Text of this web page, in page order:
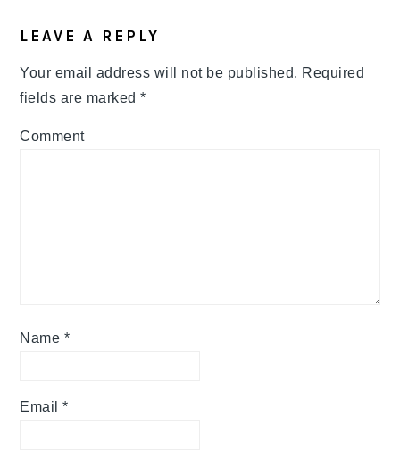
LEAVE A REPLY
Your email address will not be published. Required
fields are marked*
Comment
Name *
Email*